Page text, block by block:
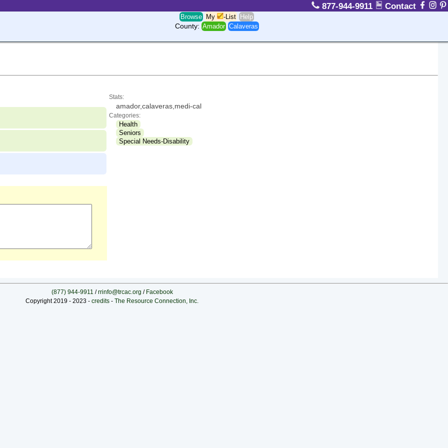
877-944-9911 Contact
Browse My -List Help
County: Amador Calaveras
Stats:
amador,calaveras,medi-cal
Categories:
Health
Seniors
Special Needs-Disability
(877) 944-9911 /rrinfo@trcac.org / Facebook
Copyright 2019 - 2023 - credits - The Resource Connection, Inc.